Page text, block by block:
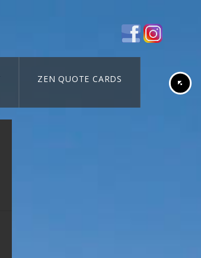
ZEN QUOTE CARDS